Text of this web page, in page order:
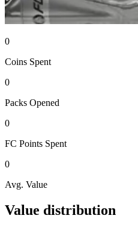
0
Coins Spent
0
Packs Opened
0
FC Points Spent
0
Avg. Value
Value distribution